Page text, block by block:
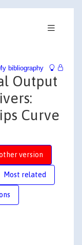
bibliography
Output
Curve
version
Most related